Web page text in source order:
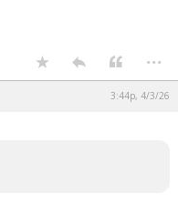
...
3:44p, 4/3/26